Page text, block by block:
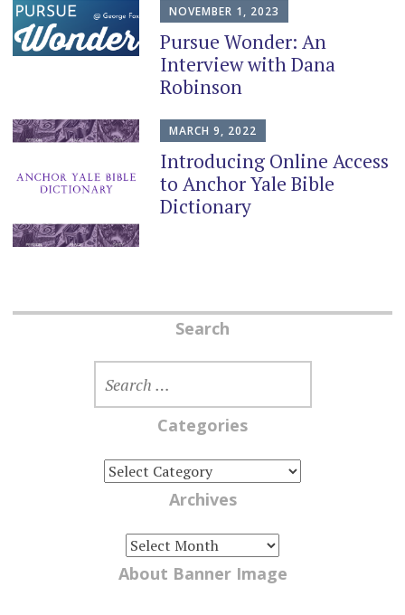
NOVEMBER 1, 2023
Pursue Wonder: An
Interview with Dana
Robinson
MARCH 9, 2022
Introducing Online Access
to Anchor Yale Bible
Dictionary
Search
Categories
CATEGORIES
Archives
ARCHIVES
About Banner Image